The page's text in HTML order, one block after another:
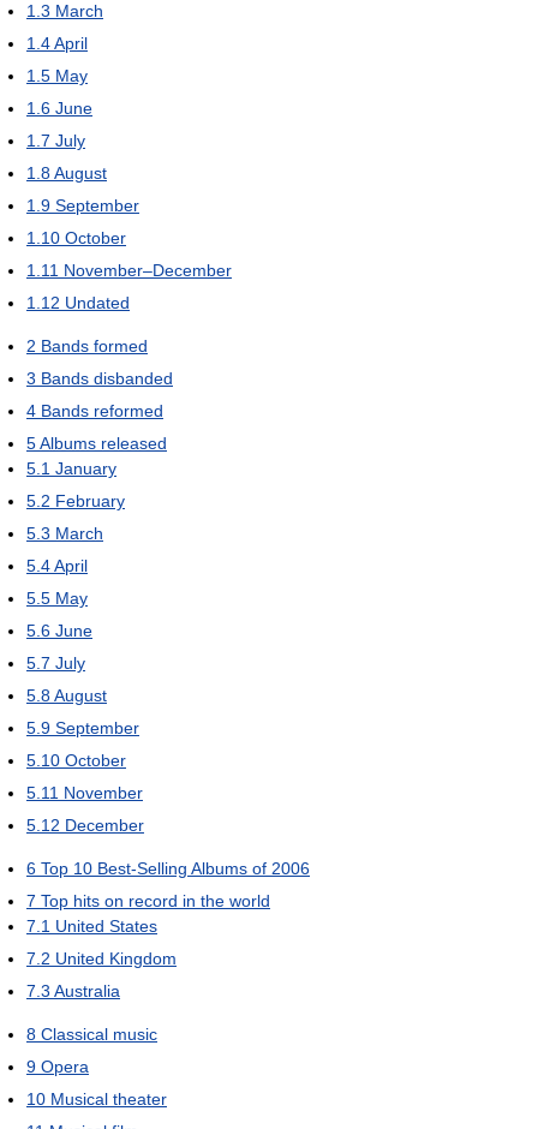
1.3 March
1.4April
1.5 May
1.6 June
1.7 July
1.8August
1.9 September
1.10 October
1.11 November–December
1.12 Undated
2 Bands formed
3 Bands disbanded
4 Bands reformed
5Albums released
5.1 January
5.2 February
5.3 March
5.4April
5.5 May
5.6 June
5.7 July
5.8August
5.9 September
5.10 October
5.11 November
5.12 December
6 Top 10 Best-Selling Albums of 2006
7 Top hits on record in the world
7.1 United States
7.2 United Kingdom
7.3 Australia
8 Classical music
9 Opera
10 Musical theater